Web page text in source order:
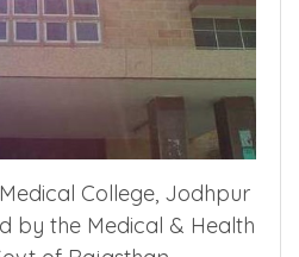
College, Jodhpur
by the Medical & Health